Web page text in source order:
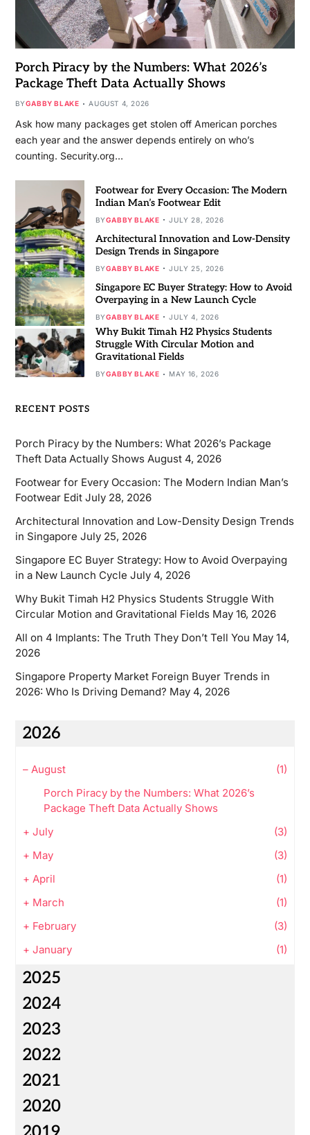
Porch Piracy by the Numbers: What 2026’s
Package Theft Data Actually Shows
BYGABBY BLAKE AUGUST 4, 2026
Ask how many packages get stolen off American porches
each year and the answer depends entirely on who’s
counting. Security.org…
Footwear for Every Occasion: The Modern
Indian Man’s Footwear Edit
BYGABBY BLAKE JULY 28, 2026
Architectural Innovation and Low-Density
Design Trends in Singapore
BYGABBY BLAKE JULY 25, 2026
Singapore EC Buyer Strategy: How to Avoid
Overpaying in a New Launch Cycle
BYGABBY BLAKE JULY 4, 2026
Why Bukit Timah H2 Physics Students
Struggle With Circular Motion and
Gravitational Fields
BYGABBY BLAKE MAY 16, 2026
RECENT POSTS
Porch Piracy by the Numbers: What 2026’s Package
Theft Data Actually Shows August 4, 2026
Footwear for Every Occasion: The Modern Indian Man’s
Footwear Edit July 28, 2026
Architectural Innovation and Low-Density Design Trends
in Singapore July 25, 2026
Singapore EC Buyer Strategy: How to Avoid Overpaying
in a New Launch Cycle July 4, 2026
Why Bukit Timah H2 Physics Students Struggle With
Circular Motion and Gravitational Fields May 16, 2026
All on 4 Implants: The Truth They Don’t Tell You May 14,
2026
Singapore Property Market Foreign Buyer Trends in
2026: Who Is Driving Demand? May 4, 2026
2026
– August
(1)
Porch Piracy by the Numbers: What 2026’s
Package Theft Data Actually Shows
+ July
(3)
+ May
(3)
+ April
(1)
+ March
(1)
+ February
(3)
+ January (1)
2025
2024
2023
2022
2021
2020